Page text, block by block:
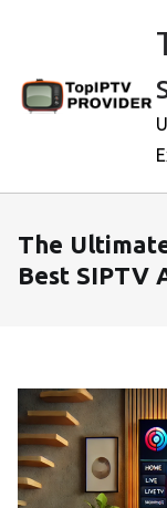
The
Best SIPTV